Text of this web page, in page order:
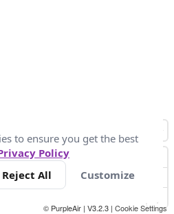
147
© PurpleAir | V3.2.3 | Cookie Settings
to ensure you get the best
Policy
Reject All Customize